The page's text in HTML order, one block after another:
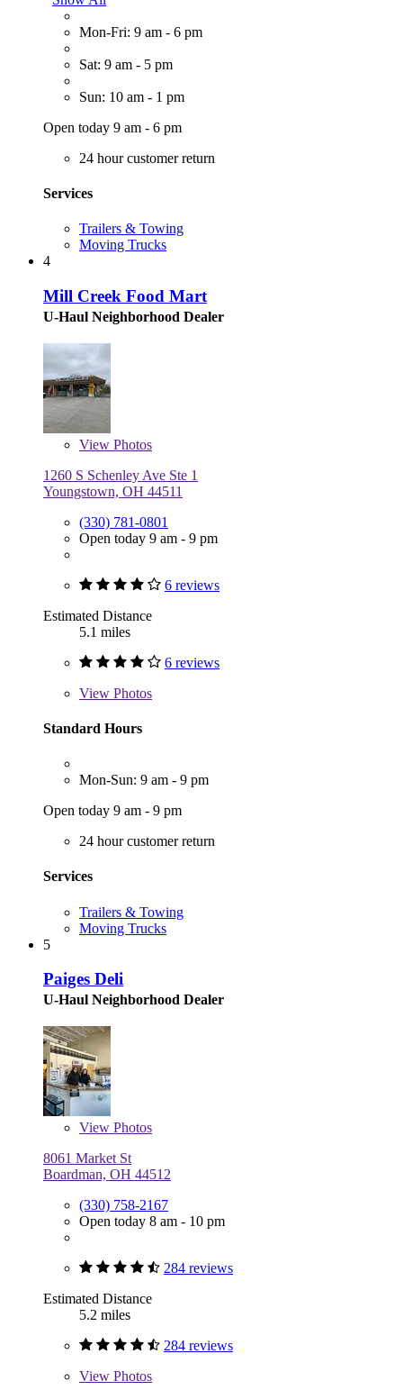
Mon-Fri: 9 am - 6 pm
Sat: 9 am - 5 pm
Sun: 10 am - 1 pm
Open today 9 am - 6 pm
24 hour customer return
Services
Trailers & Towing
Moving Trucks
4
Mill Creek Food Mart
U-Haul Neighborhood Dealer
View Photos
1260 S Schenley Ave Ste 1
Youngstown, OH 44511
(330) 781-0801
Open today 9 am - 9 pm
6 reviews
Estimated Distance
5.1 miles
6 reviews
View Photos
Standard Hours
Mon-Sun: 9 am - 9 pm
Open today 9 am - 9 pm
24 hour customer return
Services
Trailers & Towing
Moving Trucks
5
Paiges Deli
U-Haul Neighborhood Dealer
View Photos
8061 Market St
Boardman, OH 44512
(330) 758-2167
Open today 8 am - 10 pm
284 reviews
Estimated Distance
5.2 miles
284 reviews
View Photos